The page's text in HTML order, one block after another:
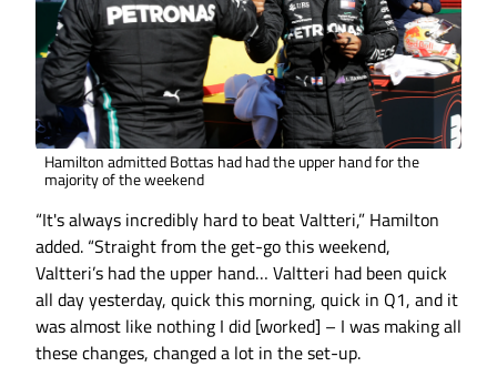
Hamilton admitted Bottas had had the upper hand for the
majority of the weekend
“It's always incredibly hard to beat Valtteri,” Hamilton
added. “Straight from the get-go this weekend,
Valtteri’s had the upper hand… Valtteri had been quick
all day yesterday, quick this morning, quick in Q1, and it
was almost like nothing I did [worked] – I was making all
these changes, changed a lot in the set-up.